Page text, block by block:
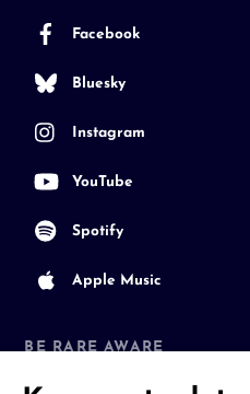
Facebook
Bluesky
Instagram
YouTube
Spotify
Apple Music
BE RARE AWARE